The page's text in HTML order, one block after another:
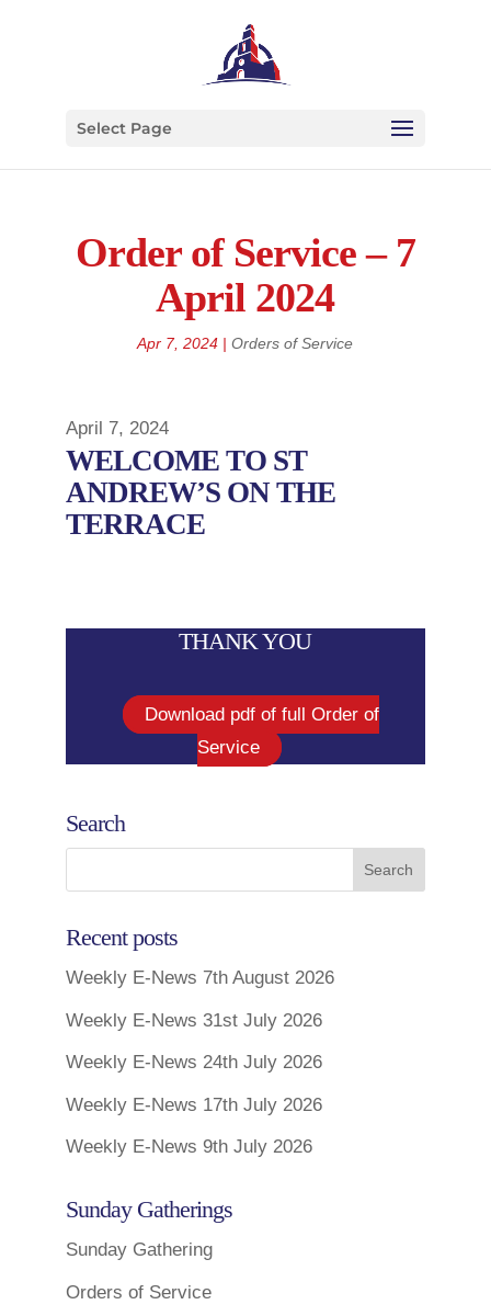
Select Page
Order of Service – 7
April 2024
Apr 7, 2024 |Orders of Service
April 7, 2024
WELCOME TO ST
ANDREW’S ON THE
TERRACE
THANK YOU
Download pdf of full Order of
Service
Search
Recent posts
Weekly E-News 7th August 2026
Weekly E-News 31st July 2026
Weekly E-News 24th July 2026
Weekly E-News 17th July 2026
Weekly E-News 9th July 2026
Sunday Gatherings
Sunday Gathering
Orders of Service